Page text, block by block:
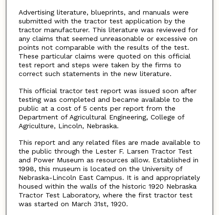
Advertising literature, blueprints, and manuals were
submitted with the tractor test application by the
tractor manufacturer. This literature was reviewed for
any claims that seemed unreasonable or excessive on
points not comparable with the results of the test.
These particular claims were quoted on this official
test report and steps were taken by the firms to
correct such statements in the new literature.
This official tractor test report was issued soon after
testing was completed and became available to the
public at a cost of 5 cents per report from the
Department of Agricultural Engineering, College of
Agriculture, Lincoln, Nebraska.
This report and any related files are made available to
the public through the Lester F. Larsen Tractor Test
and Power Museum as resources allow. Established in
1998, this museum is located on the University of
Nebraska-Lincoln East Campus. It is and appropriately
housed within the walls of the historic 1920 Nebraska
Tractor Test Laboratory, where the first tractor test
was started on March 31st, 1920.